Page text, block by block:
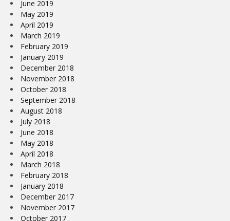
June 2019
May 2019
April 2019
March 2019
February 2019
January 2019
December 2018
November 2018
October 2018
September 2018
August 2018
July 2018
June 2018
May 2018
April 2018
March 2018
February 2018
January 2018
December 2017
November 2017
October 2017